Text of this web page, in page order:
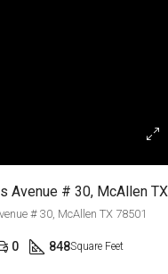
# 30, McAllen TX 78501
0 848Square Feet